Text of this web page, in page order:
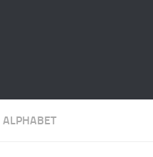
ALPHABET